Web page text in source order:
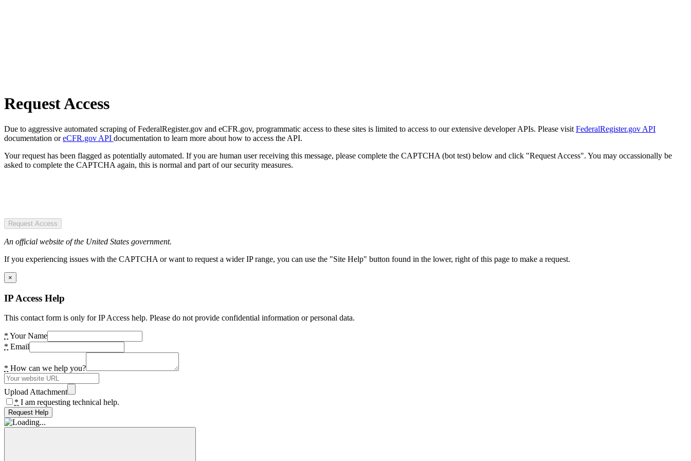
Request Access
Due to aggressive automated scraping of FederalRegister.gov and eCFR.gov, programmatic access to these sites is limited to access to our extensive developer APIs. Please visit FederalRegister.gov API
documentation oreCFR.gov API documentation to learn more about how to access the API.
Your request has been flagged as potentially automated. If you are human user receiving this message, please complete the CAPTCHA (bot test) below and click "Request Access". You may occassionally be
asked to complete the CAPTCHA again, this is normal and part of our security measures.
Request Access
An official website of the United States government.
If you experiencing issues with the CAPTCHA or want to request a wider IP range, you can use the "Site Help" button found in the lower, right of this page to make a request.
×
IP Access Help
This contact form is only for IP Access help. Please do not provide confidential information or personal data.
* Your Name
* Email
* How can we help you?
Upload Attachment
* I am requesting technical help.